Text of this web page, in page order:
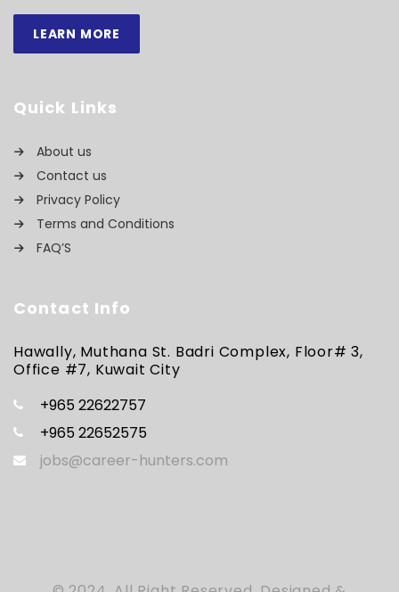
LEARN MORE
Quick Links
About us
Contact us
Privacy Policy
Terms and Conditions
FAQ’S
Contact Info
Hawally, Muthana St. Badri Complex, Floor# 3,
Office #7, Kuwait City
+965 22622757
+965 22652575
jobs@career-hunters.com